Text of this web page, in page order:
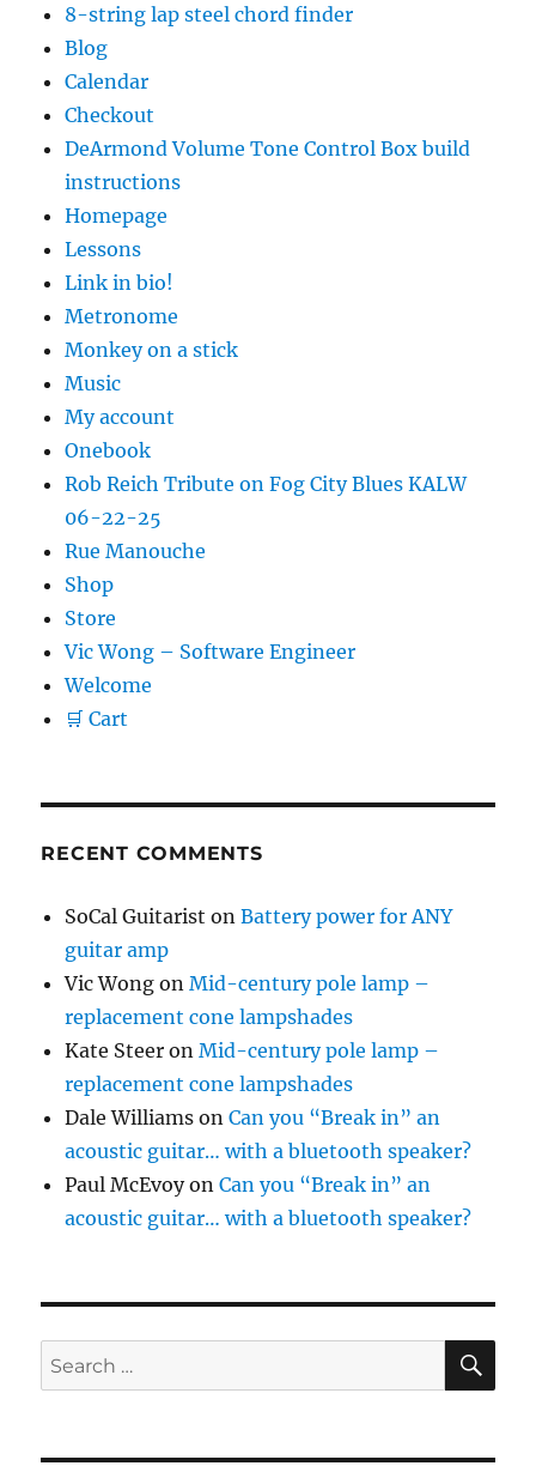
8-string lap steel chord finder
Blog
Calendar
Checkout
DeArmond Volume Tone Control Box build
instructions
Homepage
Lessons
Link in bio!
Metronome
Monkey on a stick
Music
My account
Onebook
Rob Reich Tribute on Fog City Blues KALW
06-22-25
Rue Manouche
Shop
Store
Vic Wong – Software Engineer
Welcome
🛒 Cart
RECENT COMMENTS
SoCal Guitarist onBattery power for ANY
guitar amp
Vic Wong onMid-century pole lamp –
replacement cone lampshades
Kate Steer onMid-century pole lamp –
replacement cone lampshades
Dale Williams onCan you “Break in” an
acoustic guitar… with a bluetooth speaker?
Paul McEvoyonCan you “Break in” an
acoustic guitar… with a bluetooth speaker?
Search
for: